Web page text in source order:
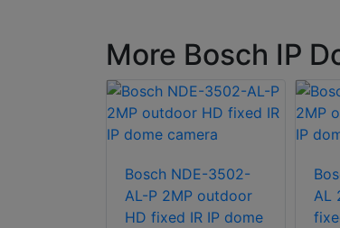
More Bosch IP
Bosch NDE-3502-
AL-P 2MP outdoor
HD fixed IR IP dome
AL